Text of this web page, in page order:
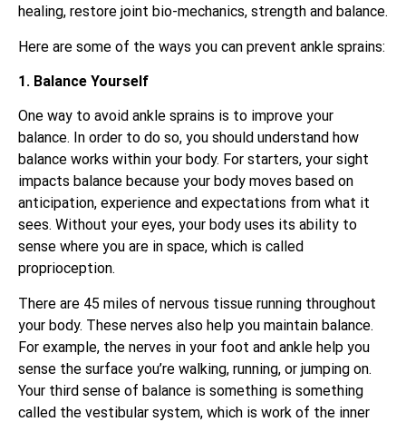
healing, restore joint bio-mechanics, strength and balance.
Here are some of the ways you can prevent ankle sprains:
1. Balance Yourself
One way to avoid ankle sprains is to improve your
balance. In order to do so, you should understand how
balance works within your body. For starters, your sight
impacts balance because your body moves based on
anticipation, experience and expectations from what it
sees. Without your eyes, your body uses its ability to
sense where you are in space, which is called
proprioception.
There are 45 miles of nervous tissue running throughout
your body. These nerves also help you maintain balance.
For example, the nerves in your foot and ankle help you
sense the surface you’re walking, running, or jumping on.
Your third sense of balance is something is something
called the vestibular system, which is work of the inner